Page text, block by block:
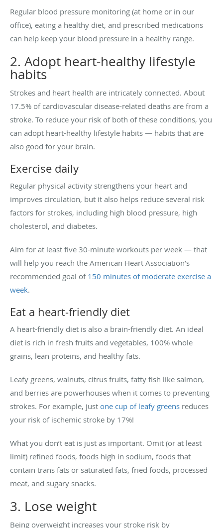
Regular blood pressure monitoring (at home or in our
office), eating a healthy diet, and prescribed medications
can help keep your blood pressure in a healthy range.
2. Adopt heart-healthy lifestyle
habits
Strokes and heart health are intricately connected. About
17.5% of cardiovascular disease-related deaths are from a
stroke. To reduce your risk of both of these conditions, you
can adopt heart-healthy lifestyle habits — habits that are
also good for your brain.
Exercise daily
Regular physical activity strengthens your heart and
improves circulation, but it also helps reduce several risk
factors for strokes, including high blood pressure, high
cholesterol, and diabetes.
Aim for at least five 30-minute workouts per week — that
will help you reach the American Heart Association’s
recommended goal of150 minutes of moderate exercise a
week.
Eat a heart-friendly diet
A heart-friendly diet is also a brain-friendly diet. An ideal
diet is rich in fresh fruits and vegetables, 100% whole
grains, lean proteins, and healthy fats.
Leafy greens, walnuts, citrus fruits, fatty fish like salmon,
and berries are powerhouses when it comes to preventing
strokes. For example, just one cup of leafy greens reduces
your risk of ischemic stroke by 17%!
What you don’t eat is just as important. Omit (or at least
limit) refined foods, foods high in sodium, foods that
contain trans fats or saturated fats, fried foods, processed
meat, and sugary snacks.
3. Lose weight
Being overweight increases your stroke risk by